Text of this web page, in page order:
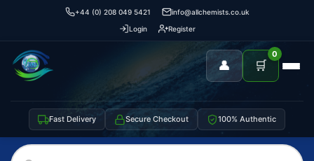
+44 (0) 208 049 5421
info@allchemists.co.uk
Login
Register
👤 🛒
0
Fast Delivery Secure Checkout 100% Authentic